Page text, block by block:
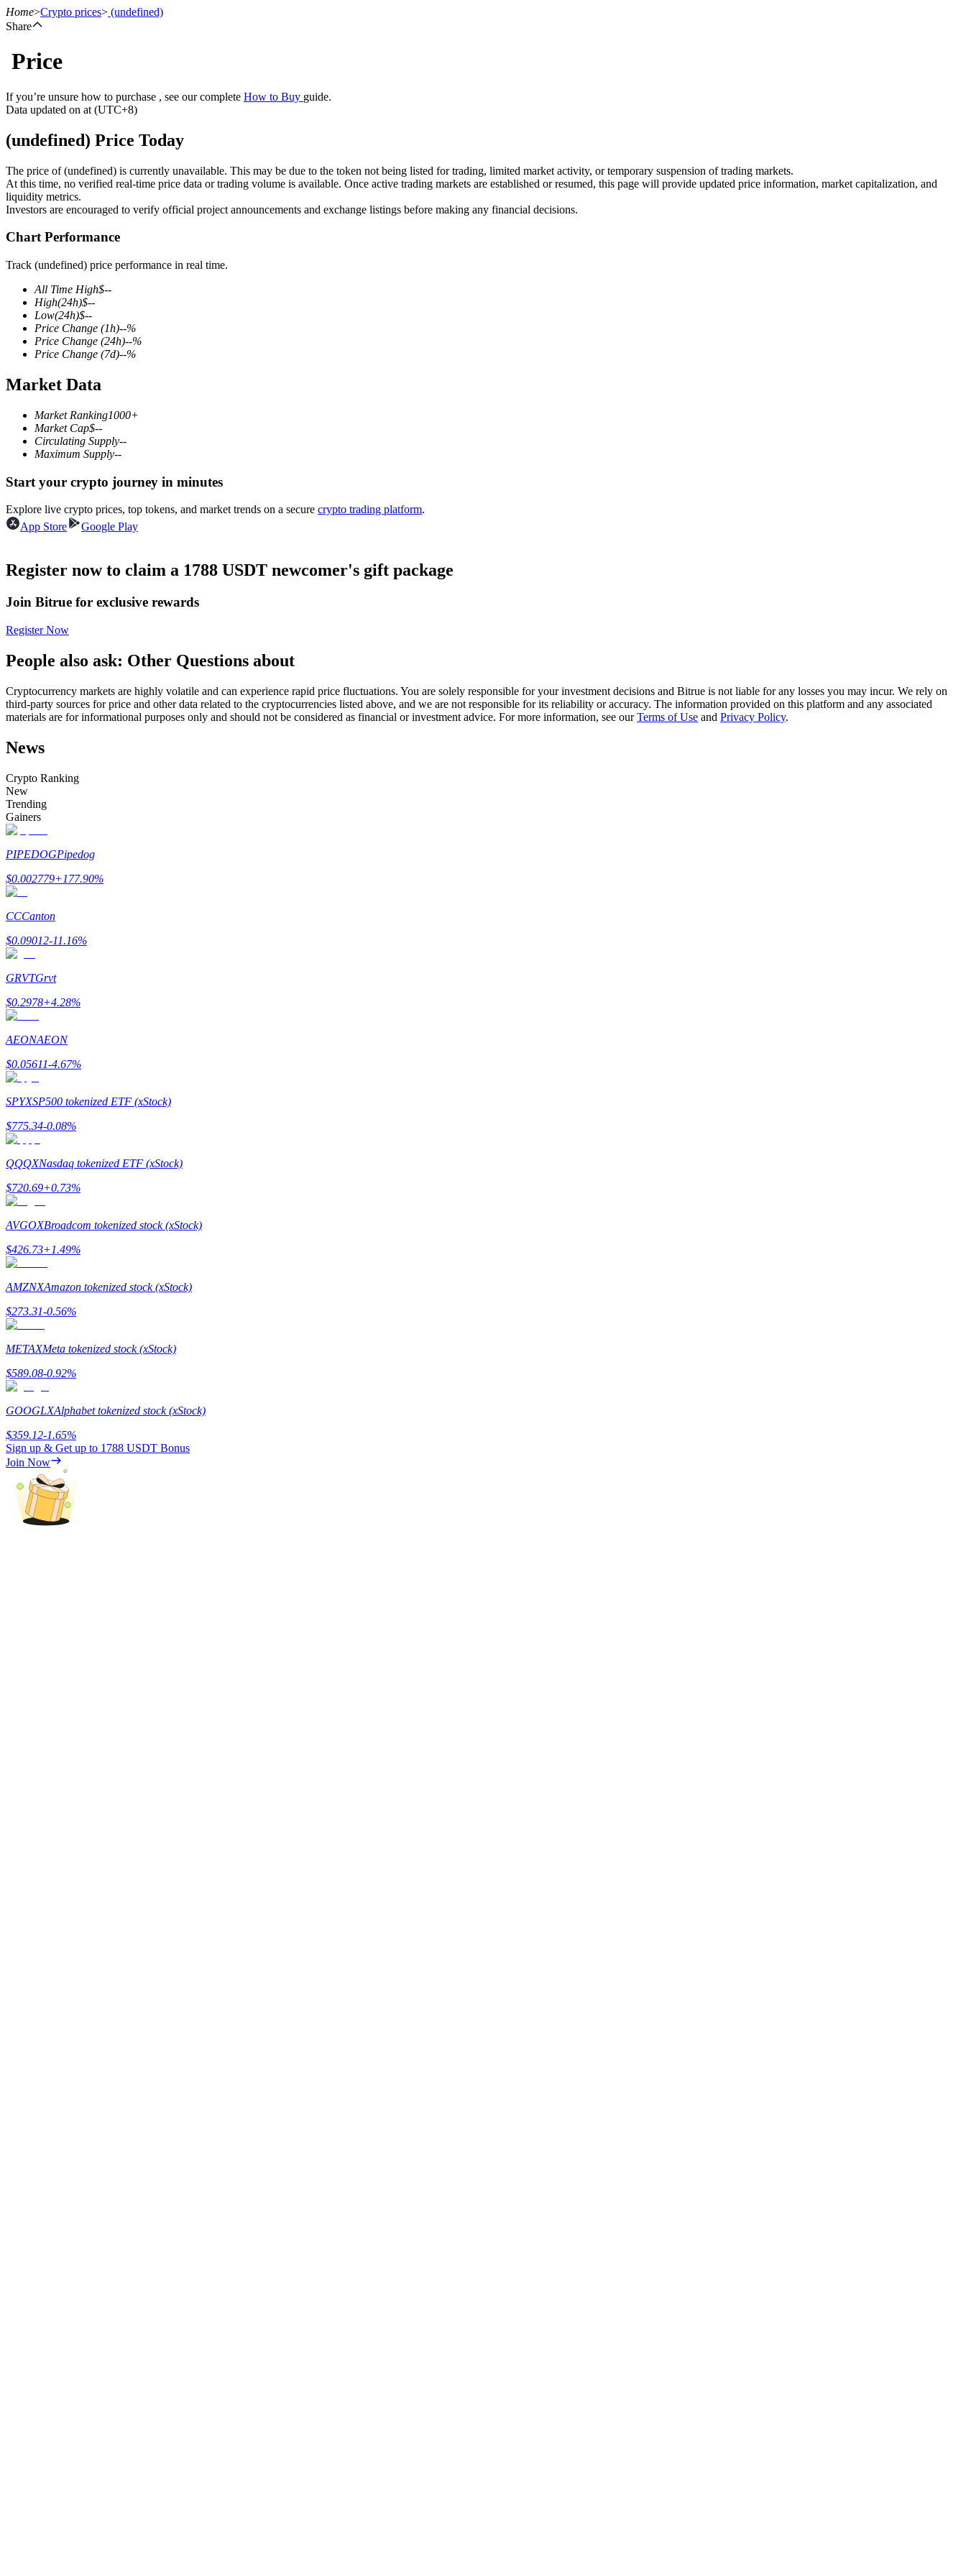
Futures
USDT Futures
Futures using USDT as the collateral
COIN-M Futures
Cryptocurrency Futures
Derivatives for stocks, forex, precious metals, and commodities
USDC Futures
Futures using USDC as the collateral
Copy Trading
Become a Copy Trader
Enjoy profit-sharing and copy trading commissions
Information
Big data analysis including trade info, etc.
Guide
Futures Starter Guide
Trading strategies
Learn how to stay profitable
Home>Crypto prices> (undefined)
Share
Price
If you’re unsure how to purchase , see our complete How to Buy guide.
Data updated on at (UTC+8)
(undefined) Price Today
The price of (undefined) is currently unavailable. This may be due to the token not being listed for trading, limited market activity, or temporary suspension of trading markets.
At this time, no verified real-time price data or trading volume is available. Once active trading markets are established or resumed, this page will provide updated price information, market capitalization, and
liquidity metrics.
Investors are encouraged to verify official project announcements and exchange listings before making any financial decisions.
Chart Performance
Track (undefined) price performance in real time.
All Time High$--
High(24h)$--
Low(24h)$--
Price Change (1h)--%
Price Change (24h)--%
Price Change (7d)--%
Market Data
Market Ranking1000+
Market Cap$--
Circulating Supply--
Maximum Supply--
Start your crypto journey in minutes
Explore live crypto prices, top tokens, and market trends on a secure crypto trading platform.
App Store
Google Play
Register now to claim a 1788 USDT newcomer's gift package
Join Bitrue for exclusive rewards
Register Now
People also ask: Other Questions about
Cryptocurrency markets are highly volatile and can experience rapid price fluctuations. You are solely responsible for your investment decisions and Bitrue is not liable for any losses you may incur. We rely on
third-party sources for price and other data related to the cryptocurrencies listed above, and we are not responsible for its reliability or accuracy. The information provided on this platform and any associated
materials are for informational purposes only and should not be considered as financial or investment advice. For more information, see ourTerms of Use and Privacy Policy.
News
Crypto Ranking
New
Trending
Gainers
PIPEDOGPipedog
$0.002779+177.90%
CCCanton
$0.09012-11.16%
GRVTGrvt
$0.2978+4.28%
AEONAEON
$0.05611-4.67%
SPYXSP500 tokenized ETF (xStock)
$775.34-0.08%
QQQXNasdaq tokenized ETF (xStock)
$720.69+0.73%
AVGOXBroadcom tokenized stock (xStock)
$426.73+1.49%
AMZNXAmazon tokenized stock (xStock)
$273.31-0.56%
METAXMeta tokenized stock (xStock)
$589.08-0.92%
GOOGLXAlphabet tokenized stock (xStock)
$359.12-1.65%
Sign up & Get up to 1788 USDT Bonus
Join Now